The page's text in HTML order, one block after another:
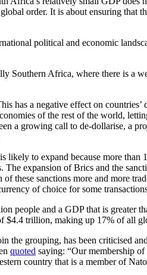
order. It is about ensuring that
political and economic
Southern Africa, where there is a
has a negative effect on
of the rest of the world,
a growing call to de-dollarise, a
to expand because more
expansion of Brics and the
sanctions more and more
of choice for some
people and a GDP that is
$4.4 trillion, making up 17% of all
the grouping, has been criticised
quoted saying: “Our membership
country that is a member of